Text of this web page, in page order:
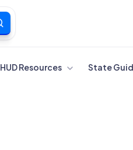
HUD Resources State